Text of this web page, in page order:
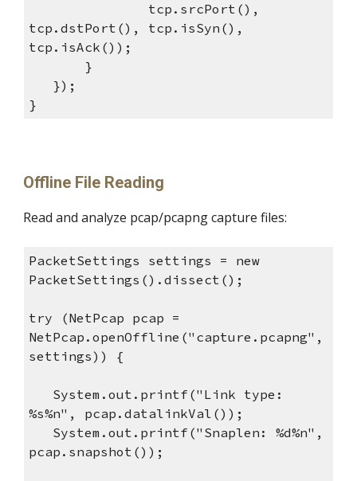
tcp.srcPort(),
tcp.dstPort(), tcp.isSyn(),
tcp.isAck());
}
});
}
Offline File Reading
Read and analyze pcap/pcapng capture files:
PacketSettings settings = new
PacketSettings().dissect();
try (NetPcap pcap =
NetPcap.openOffline("capture.pcapng",
settings)) {
System.out.printf("Link type:
%s%n", pcap.datalinkVal());
System.out.printf("Snaplen: %d%n",
pcap.snapshot());